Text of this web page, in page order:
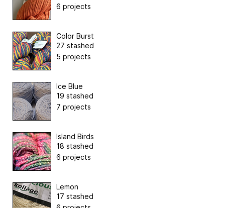
6 projects
Color Burst
27 stashed
5 projects
Ice Blue
19 stashed
7 projects
Island Birds
18 stashed
6 projects
Lemon
17 stashed